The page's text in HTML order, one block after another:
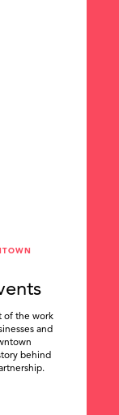
of the work
and
behind